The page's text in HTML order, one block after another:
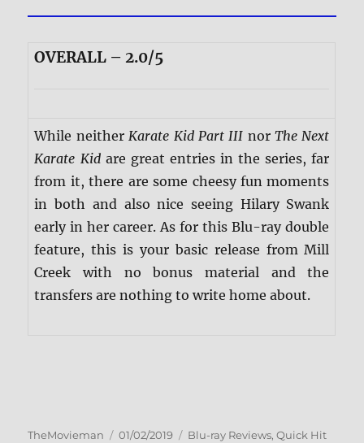
OVERALL – 2.0/5
While neither Karate Kid Part III norThe Next
Karate Kidare great entries in the series, far
from it, there are some cheesy fun moments
in both and also nice seeing Hilary Swank
early in her career. As for this Blu-ray double
feature, this is your basic release from Mill
Creek with no bonus material and the
transfers are nothing to write home about.
Author
TheMovieman
Posted
01/02/2019 Categories
Blu-ray Reviews,Quick Hit